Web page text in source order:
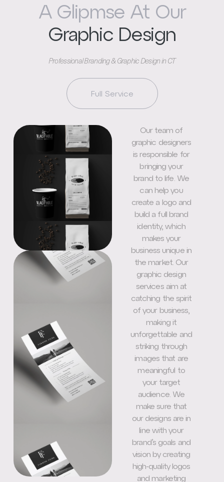
A Glipmse At Our
Graphic Design
Professional Branding & Graphic Design in CT
Full Service
Our team of
graphic designers
is responsible for
bringing your
brand to life. We
can help you
create a logo and
build a full brand
identity, which
makes your
business unique in
the market. Our
graphic design
services aim at
catching the spirit
of your business,
making it
unforgettable and
striking through
images that are
meaningful to
your target
audience. We
make sure that
our designs are in
line with your
brand’s goals and
vision by creating
high-quality logos
and marketing